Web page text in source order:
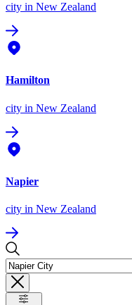
city in New Zealand
Hamilton
city in New Zealand
Napier
city in New Zealand